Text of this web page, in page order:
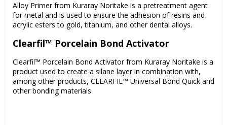
Alloy Primer from Kuraray Noritake is a pretreatment agent
for metal and is used to ensure the adhesion of resins and
acrylic esters to gold, titanium, and other dental alloys.
Clearfil™ Porcelain Bond Activator
Clearfil™ Porcelain Bond Activator from Kuraray Noritake is a
product used to create a silane layer in combination with,
among other products, CLEARFIL™ Universal Bond Quick and
other bonding materials